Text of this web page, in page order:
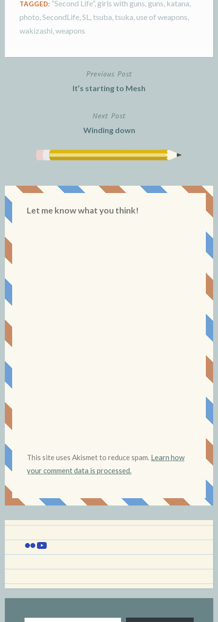
TAGGED: “Second Life”, girls with guns guns katana
photo SecondLife SL tsuba tsuka use of weapons
wakizashi weapons
Previous Post
It’s starting to Mesh
Next Post
Winding down
Let me know what you think!
This site uses Akismet to reduce spam. Learn how
your comment data is processed.
Flickr
YouTube
Type your email…